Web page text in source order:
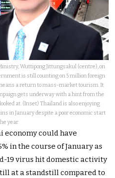
Wuttipong Jittungsakul (centre), on
is still counting on 5 million foreign
a return to mass-market tourism. It
gets underway with a hint from the
at. (Inset) Thailand is also enjoying
in January despite a poor economic start
year.
economy could have
in the course of January as
19 virus hit domestic activity
at a standstill compared to